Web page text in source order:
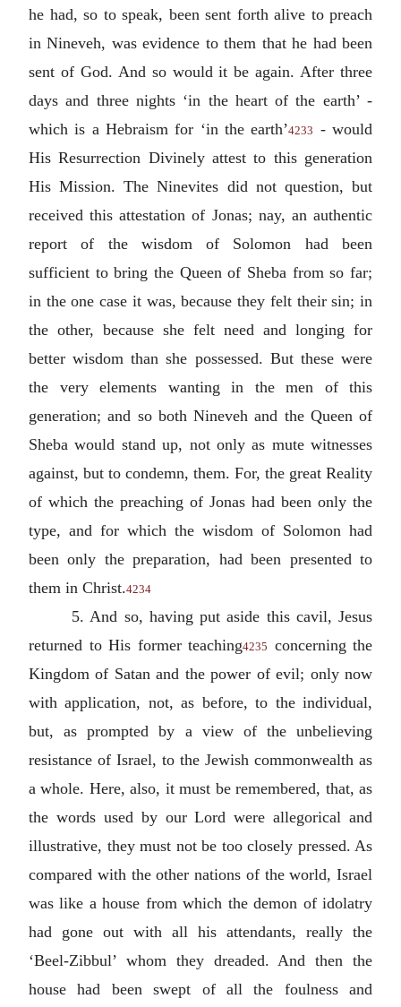
he had, so to speak, been sent forth alive to preach
in Nineveh, was evidence to them that he had been
sent of God. And so would it be again. After three
days and three nights ‘in the heart of the earth’ -
which is a Hebraism for ‘in the earth’4233
- would
His Resurrection Divinely attest to this generation
His Mission. The Ninevites did not question, but
received this attestation of Jonas; nay, an authentic
report of the wisdom of Solomon had been
sufficient to bring the Queen of Sheba from so far;
in the one case it was, because they felt their sin; in
the other, because she felt need and longing for
better wisdom than she possessed. But these were
the very elements wanting in the men of this
generation; and so both Nineveh and the Queen of
Sheba would stand up, not only as mute witnesses
against, but to condemn, them. For, the great Reality
of which the preaching of Jonas had been only the
type, and for which the wisdom of Solomon had
been only the preparation, had been presented to
them in Christ.4234
5. And so, having put aside this cavil, Jesus
returned to His former teaching4235
concerning the
Kingdom of Satan and the power of evil; only now
with application, not, as before, to the individual,
but, as prompted by a view of the unbelieving
resistance of Israel, to the Jewish commonwealth as
a whole. Here, also, it must be remembered, that, as
the words used by our Lord were allegorical and
illustrative, they must not be too closely pressed. As
compared with the other nations of the world, Israel
was like a house from which the demon of idolatry
had gone out with all his attendants, really the
‘Beel-Zibbul’ whom they dreaded. And then the
house had been swept of all the foulness and